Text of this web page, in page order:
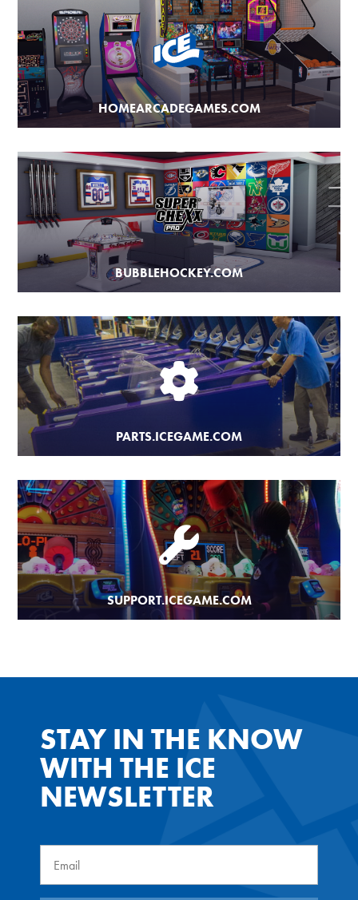
HOMEARCADEGAMES.COM
BUBBLEHOCKEY.COM
PARTS.ICEGAME.COM
SUPPORT.ICEGAME.COM
STAY IN THE KNOW
WITH THE ICE
NEWSLETTER